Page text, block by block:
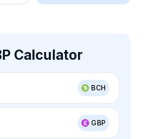
Calculator
BCH
GBP